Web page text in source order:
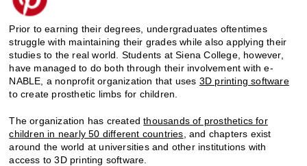
Prior to earning their degrees, undergraduates oftentimes
struggle with maintaining their grades while also applying their
studies to the real world. Students at Siena College, however,
have managed to do both through their involvement with e-
NABLE, a nonprofit organization that uses 3D printing software
to create prosthetic limbs for children.
The organization has createdthousands of prosthetics for
children in nearly 50 different countries , and chapters exist
around the world at universities and other institutions with
access to 3D printing software.